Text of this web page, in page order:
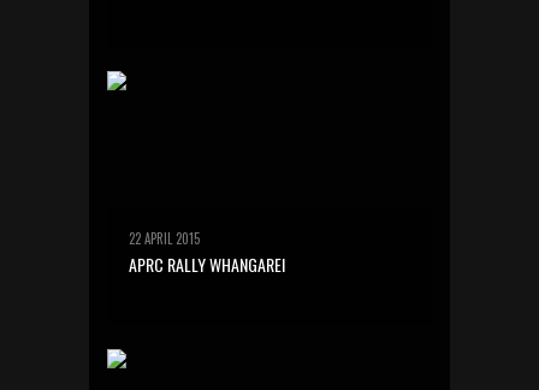
22 APRIL 2015
APRC RALLY WHANGAREI